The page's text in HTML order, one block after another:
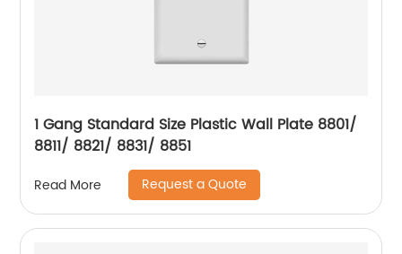
1 Gang Standard Size Plastic Wall Plate 8801/
8811/ 8821/ 8831/ 8851
Read More Request a Quote